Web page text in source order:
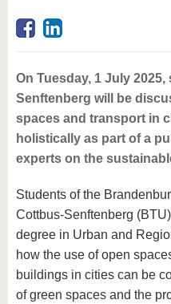
On Tuesday, 1 July
Senftenberg will be
spaces and transport in
holistically as part of a
experts on the
Students of the
Cottbus-Senftenberg
degree in Urban and
how the use of open
buildings in cities can be
of green spaces and the